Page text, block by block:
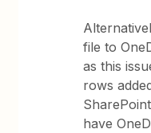
file to
as this
rows
have